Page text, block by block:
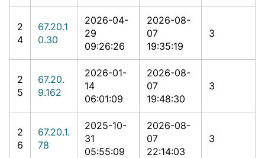
2
4
67.20.1
0.30
2026-04-
29
09:26:26
2026-08-
07
19:35:19
3
2
5
67.20.
9.162
2026-01-
14
06:01:09
2026-08-
07
19:48:30
3
2
6
67.20.1.
78
2025-10-
31
05:55:09
2026-08-
07
22:14:03
3